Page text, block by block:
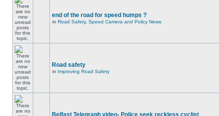
end of the road for speed humps ?
in Road Safety, Speed Camera and Policy News
Road safety
in Improving Road Safety
Belfast Telegraph video- Police seek reckless cyclist